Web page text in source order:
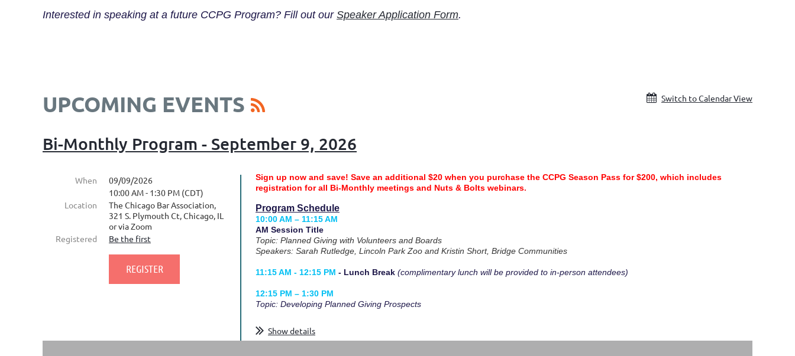
Interested in speaking at a future CCPG Program? Fill out our Speaker Application Form.
UPCOMING EVENTS Switch to Calendar View
Bi-Monthly Program - September 9, 2026
When
09/09/2026
10:00 AM - 1:30 PM (CDT)
Location
The Chicago Bar Association,
321 S. Plymouth Ct, Chicago, IL
or via Zoom
Registered
Be the first
Sign up now and save! Save an additional $20 when you purchase the CCPG Season Pass for $200, which includes
registration for all Bi-Monthly meetings and Nuts & Bolts webinars.
Program Schedule
10:00 AM – 11:15 AM
AM Session Title
Topic: Planned Giving with Volunteers and Boards
Speakers: Sarah Rutledge, Lincoln Park Zoo and Kristin Short, Bridge Communities
11:15 AM - 12:15 PM - Lunch Break (complimentary lunch will be provided to in-person attendees)
12:15 PM – 1:30 PM
Topic: Developing Planned Giving Prospects
Show details